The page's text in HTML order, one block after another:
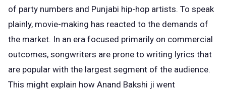
of party numbers and Punjabi hip-hop artists. To speak
plainly, movie-making has reacted to the demands of
the market. In an era focused primarily on commercial
outcomes, songwriters are prone to writing lyrics that
are popular with the largest segment of the audience.
This might explain how Anand Bakshi ji went